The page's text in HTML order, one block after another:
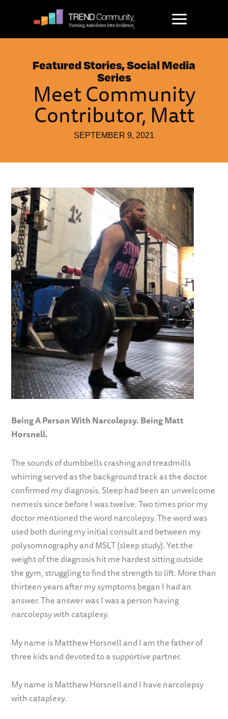
Featured Stories,Social Media
Series
Meet Community
Contributor, Matt
SEPTEMBER 9, 2021
Being A Person With Narcolepsy. Being Matt
Horsnell.
The sounds of dumbbells crashing and treadmills
whirring served as the background track as the doctor
confirmed my diagnosis. Sleep had been an unwelcome
nemesis since before I was twelve. Two times prior my
doctor mentioned the word narcolepsy. The word was
used both during my initial consult and between my
polysomnography and MSLT (sleep study). Yet the
weight of the diagnosis hit me hardest sitting outside
the gym, struggling to find the strength to lift. More than
thirteen years after my symptoms began I had an
answer. The answer was I was a person having
narcolepsy with cataplexy.
My name is Matthew Horsnell and I am the father of
three kids and devoted to a supportive partner.
My name is Matthew Horsnell and I have narcolepsy
with cataplexy.